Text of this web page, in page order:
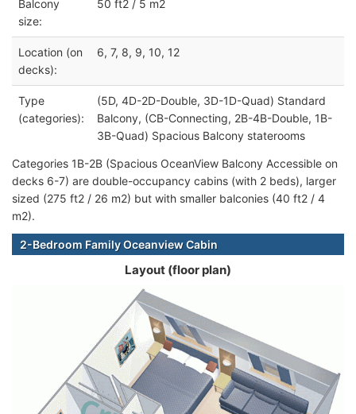
Balcony
size:
50 ft2 / 5 m2
Location (on
decks):
6, 7, 8, 9, 10, 12
Type
(categories):
(5D, 4D-2D-Double, 3D-1D-Quad) Standard
Balcony, (CB-Connecting, 2B-4B-Double, 1B-
3B-Quad) Spacious Balcony staterooms
Categories 1B-2B (Spacious OceanView Balcony Accessible on
decks 6-7) are double-occupancy cabins (with 2 beds), larger
sized (275 ft2 / 26 m2) but with smaller balconies (40 ft2 / 4
m2).
2-Bedroom Family Oceanview Cabin
Layout (floor plan)